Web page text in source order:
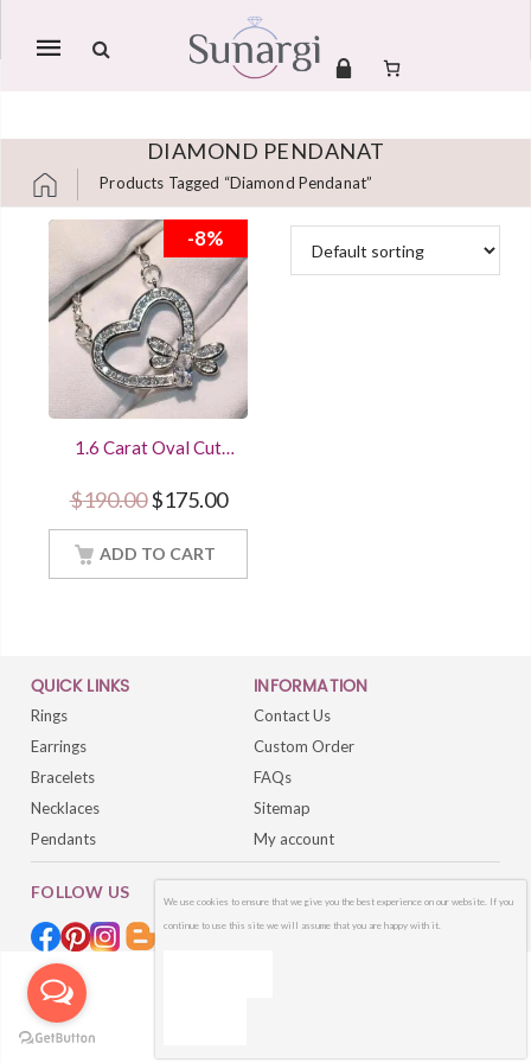
Mobile
DIAMOND PENDANAT
Products Tagged “diamond Pendanat”
Skip to content -8%
1.6 Carat Oval Cut
Heart Shape Pendant
Women Jewelry With
18Inch Chain
$190.00 Original price was: $190.00.
$175.00Current price is: $175.00.
ADD TO CART
QUICK LINKS
Rings
Earrings
Bracelets
Necklaces
Pendants
INFORMATION
Contact Us
Custom Order
FAQs
Sitemap
My account
FOLLOW US
We use cookies to ensure that we give you the best experience on our website. If you
continue to use this site we will assume that you are happy with it.